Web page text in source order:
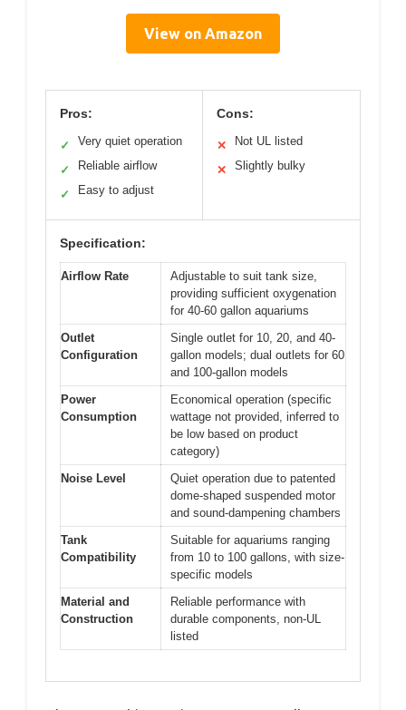
View on Amazon
Pros:
✓ Very quiet operation
✓ Reliable airflow
✓ Easy to adjust
Cons:
✕ Not UL listed
✕ Slightly bulky
Specification:
Airflow Rate
Adjustable to suit tank size,
providing sufficient oxygenation
for 40-60 gallon aquariums
Outlet
Configuration
Single outlet for 10, 20, and 40-
gallon models; dual outlets for 60
and 100-gallon models
Power
Consumption
Economical operation (specific
wattage not provided, inferred to
be low based on product
category)
Noise Level
Quiet operation due to patented
dome-shaped suspended motor
and sound-dampening chambers
Tank
Compatibility
Suitable for aquariums ranging
from 10 to 100 gallons, with size-
specific models
Material and
Construction
Reliable performance with
durable components, non-UL
listed